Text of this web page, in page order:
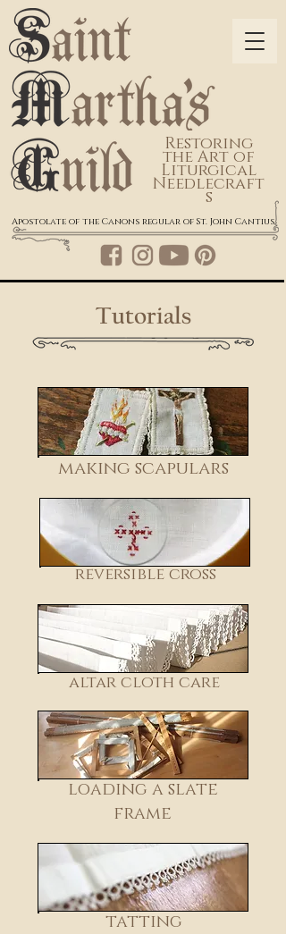
Restoring
the Art of
Liturgical
Needlecraft
s
Apostolate of the Canons regular of St. John Cantius
Tutorials
making scapulars
reversible cross
altar cloth care
loading a slate
frame
tatting